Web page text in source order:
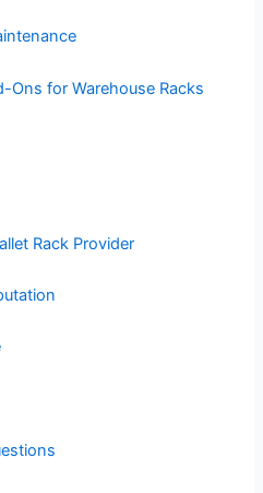
Ons for Warehouse Racks
Rack Provider